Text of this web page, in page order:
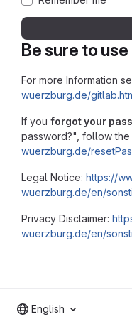
Be sure to
For more Information
wuerzburg.de/
If you forgot your
password?", follow the
wuerzburg.de/
Legal Notice: https://
wuerzburg.de/en/
Privacy Disclaimer:
wuerzburg.de/en/
English